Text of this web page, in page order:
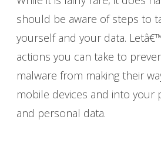
should be aware of steps to
yourself and your data.
actions you can take to
malware from making their
mobile devices and into your
and personal data.